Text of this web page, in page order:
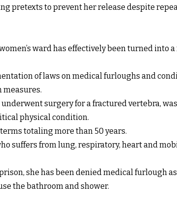
pretexts to prevent her release despite
ward has effectively been turned into
of laws on medical furloughs and
measures.
surgery for a fractured vertebra,
physical condition.
totaling more than 50 years.
suffers from lung, respiratory, heart and
she has been denied medical furlough
the bathroom and shower.